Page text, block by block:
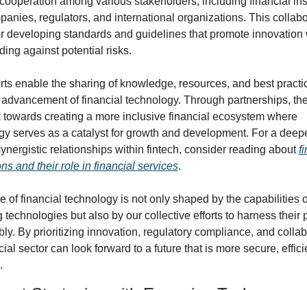
regulators, and international organizations. This
developing standards and guidelines that promote innovation
against potential risks.
enable the sharing of knowledge, resources, and best
of financial technology. Through partnerships,
towards creating a more inclusive financial ecosystem where
serves as a catalyst for growth and development. For a
relationships within fintech, consider reading about
and their role in financial services.
of financial technology is not only shaped by the capabilities
technologies but also by our collective efforts to harness their
By prioritizing innovation, regulatory compliance, and
sector can look forward to a future that is more secure,